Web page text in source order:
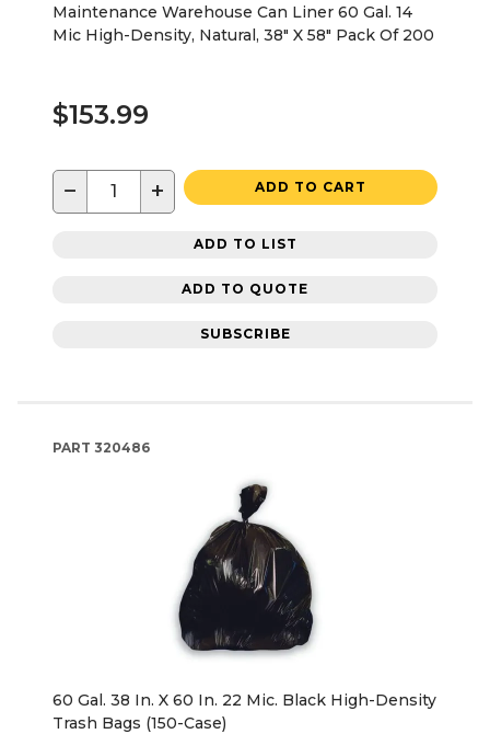
Maintenance Warehouse Can Liner 60 Gal. 14
Mic High-Density, Natural, 38" X 58" Pack Of 200
$153.99
− + ADD TO CART
ADD TO LIST
ADD TO QUOTE
SUBSCRIBE
PART 320486
60 Gal. 38 In. X 60 In. 22 Mic. Black High-Density
Trash Bags (150-Case)